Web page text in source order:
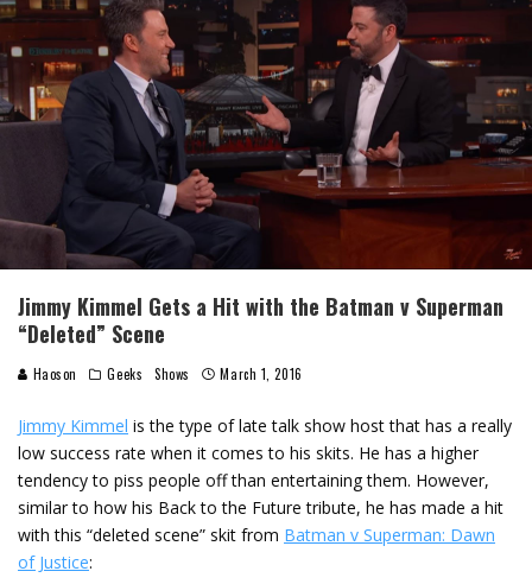
Jimmy Kimmel Gets a Hit with the Batman v Superman
“Deleted” Scene
Haoson Geeks Shows March 1, 2016
Jimmy Kimmel is the type of late talk show host that has a really
low success rate when it comes to his skits. He has a higher
tendency to piss people off than entertaining them. However,
similar to how his Back to the Future tribute, he has made a hit
with this “deleted scene” skit from Batman v Superman: Dawn
of Justice: